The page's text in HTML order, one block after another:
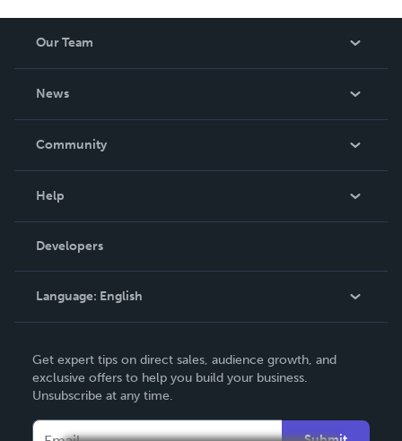
Our Team
News
In The News
Community
Podcast
Help
Order Lookup
Knowledge Base
Contact Support
Developers
Language: English
Deutsch
Français
Get expert tips on direct sales, audience growth, and
exclusive offers to help you build your business.
Unsubscribe at any time.